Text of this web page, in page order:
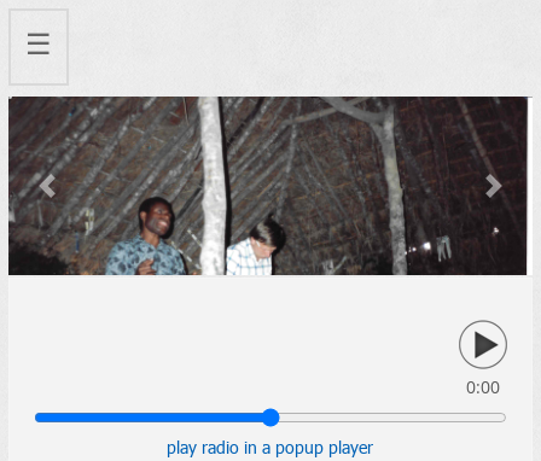
☰
Previous Next
0:00
play radio in a popup player